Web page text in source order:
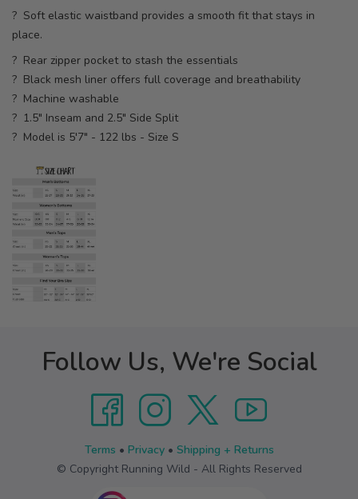
? Soft elastic waistband provides a smooth fit that stays in
place.
? Rear zipper pocket to stash the essentials
? Black mesh liner offers full coverage and breathability
? Machine washable
? 1.5" Inseam and 2.5" Side Split
? Model is 5'7" - 122 lbs - Size S
Follow Us, We're Social
Terms • Privacy• Shipping + Returns
© Copyright Running Wild - All Rights Reserved